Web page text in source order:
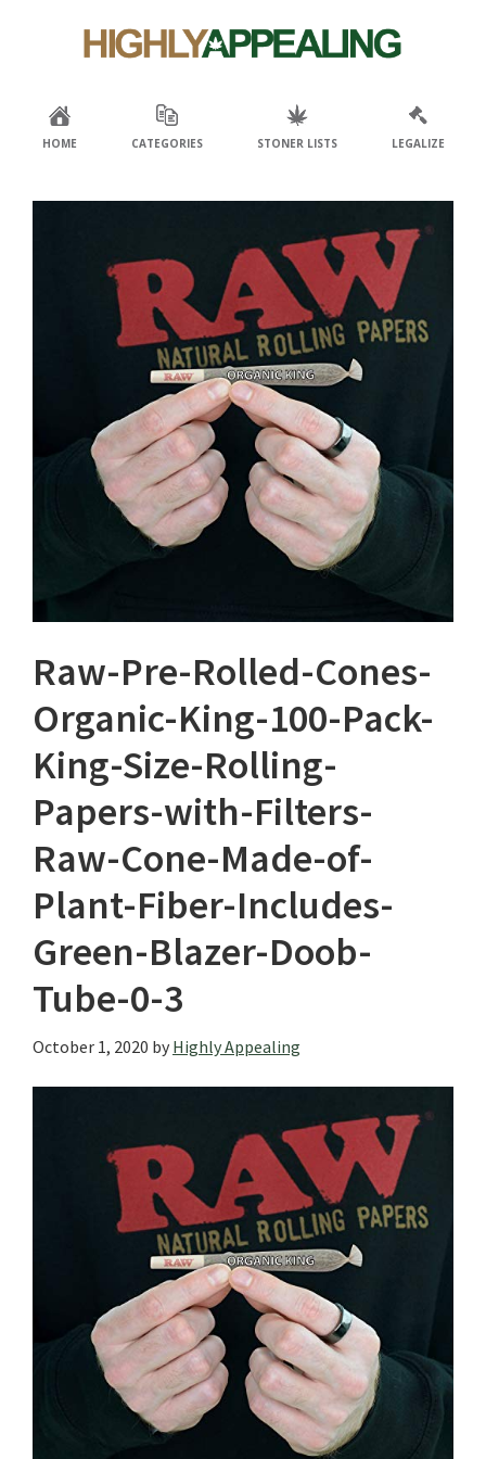
navigation
content
HOME CATEGORIES STONER LISTS LEGALIZE
Raw-Pre-Rolled-Cones-
Organic-King-100-Pack-
King-Size-Rolling-
Papers-with-Filters-
Raw-Cone-Made-of-
Plant-Fiber-Includes-
Green-Blazer-Doob-
Tube-0-3
October 1, 2020 by Highly Appealing